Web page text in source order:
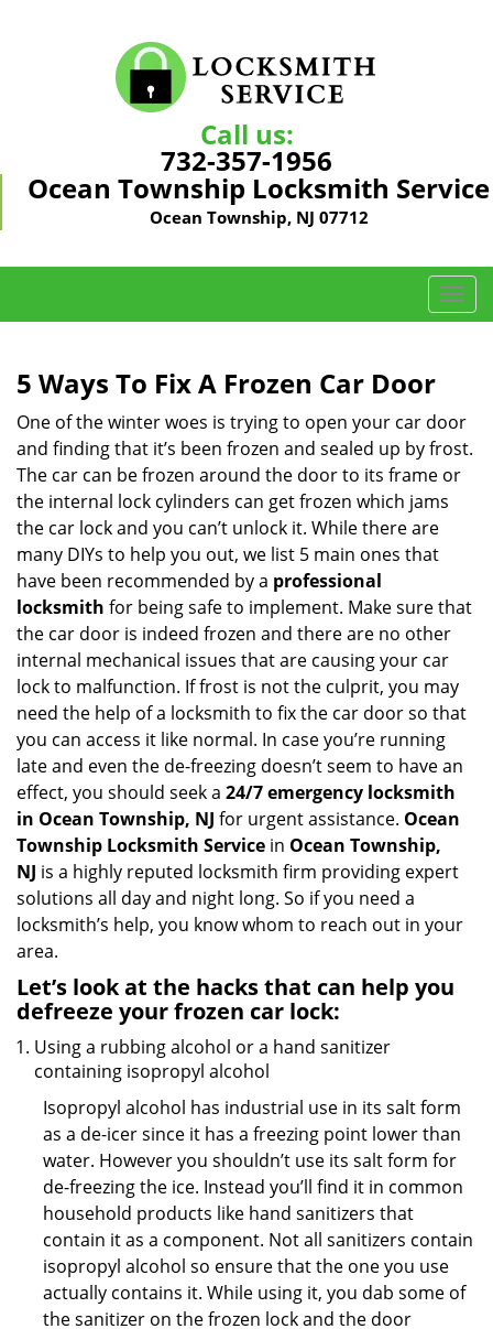
Call us:
732-357-1956
Ocean Township Locksmith Service
Ocean Township, NJ 07712
T
o
e
n
a
i
5 Ways To Fix A Frozen Car Door
One of the winter woes is trying to open your car door
and finding that it’s been frozen and sealed up by frost.
The car can be frozen around the door to its frame or
the internal lock cylinders can get frozen which jams
the car lock and you can’t unlock it. While there are
many DIYs to help you out, we list 5 main ones that
have been recommended by a professional
locksmith for being safe to implement. Make sure that
the car door is indeed frozen and there are no other
internal mechanical issues that are causing your car
lock to malfunction. If frost is not the culprit, you may
need the help of a locksmith to fix the car door so that
you can access it like normal. In case you’re running
late and even the de-freezing doesn’t seem to have an
effect, you should seek a 24/7 emergency locksmith
in Ocean Township, NJ for urgent assistance. Ocean
Township Locksmith Service in Ocean Township,
NJ is a highly reputed locksmith firm providing expert
solutions all day and night long. So if you need a
locksmith’s help, you know whom to reach out in your
area.
Let’s look at the hacks that can help you
defreeze your frozen car lock:
Using a rubbing alcohol or a hand sanitizer
containing isopropyl alcohol
Isopropyl alcohol has industrial use in its salt form
as a de-icer since it has a freezing point lower than
water. However you shouldn’t use its salt form for
de-freezing the ice. Instead you’ll find it in common
household products like hand sanitizers that
contain it as a component. Not all sanitizers contain
isopropyl alcohol so ensure that the one you use
actually contains it. While using it, you dab some of
the sanitizer on the frozen lock and the door